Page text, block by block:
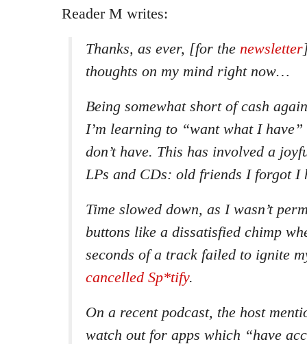
Reader M writes:
Thanks, as ever, [for the newsletter
thoughts on my mind right now…
Being somewhat short of cash
I’m learning to “want what I
don’t have. This has involved a
LPs and CDs: old friends I forgot I
Time slowed down, as I wasn’t
buttons like a dissatisfied chimp
seconds of a track failed to ignite
cancelled Sp*tify.
On a recent podcast, the host
watch out for apps which “have